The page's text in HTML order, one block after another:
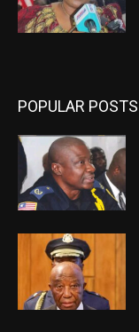
POPULAR POSTS